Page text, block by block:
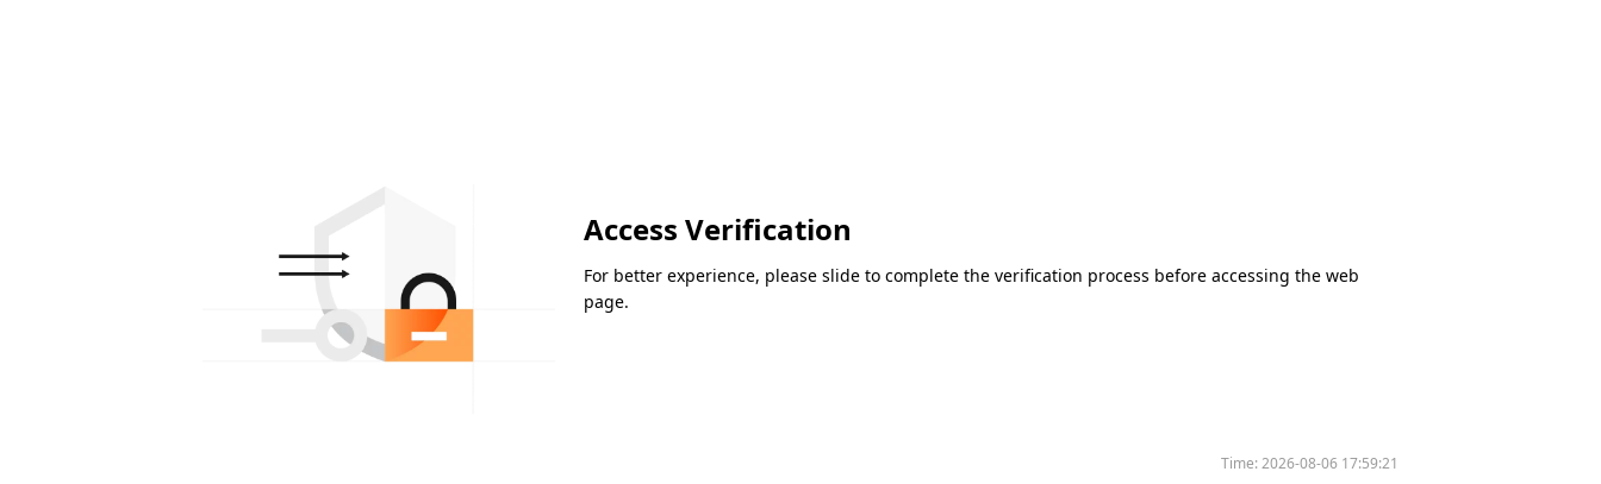
Access Verification
For better experience, please slide to complete the verification process before accessing the web
page.
Time:2026-08-06 17:59:21